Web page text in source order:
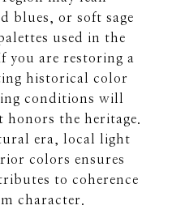
blues, or soft sage
used in the
you are restoring a
historical color
conditions will
honors the heritage.
era, local light
colors ensures
to coherence
character.